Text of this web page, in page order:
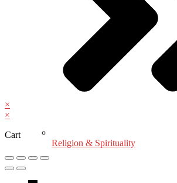
Religion & Spirituality
×
×
Cart